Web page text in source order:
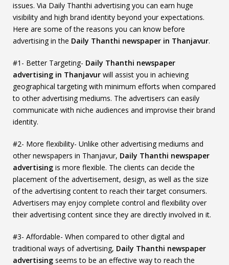
issues. Via Daily Thanthi advertising you can earn huge
visibility and high brand identity beyond your expectations.
Here are some of the reasons you can know before
advertising in the Daily Thanthi newspaper in Thanjavur.
#1- Better Targeting- Daily Thanthi newspaper
advertising in Thanjavur will assist you in achieving
geographical targeting with minimum efforts when compared
to other advertising mediums. The advertisers can easily
communicate with niche audiences and improvise their brand
identity.
#2- More flexibility- Unlike other advertising mediums and
other newspapers in Thanjavur, Daily Thanthi newspaper
advertising is more flexible. The clients can decide the
placement of the advertisement, design, as well as the size
of the advertising content to reach their target consumers.
Advertisers may enjoy complete control and flexibility over
their advertising content since they are directly involved in it.
#3- Affordable- When compared to other digital and
traditional ways of advertising, Daily Thanthi newspaper
advertising seems to be an effective way to reach the